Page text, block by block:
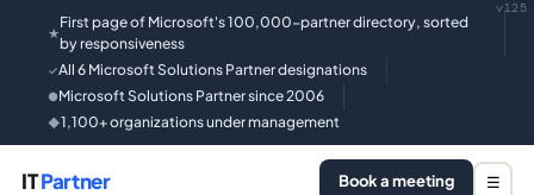
★
First page of Microsoft's 100,000-partner directory, sorted
by responsiveness
✓All 6 Microsoft Solutions Partner designations
●Microsoft Solutions Partner since 2006
◆1,100+ organizations under management
v125
ITPartner Book a meeting ☰